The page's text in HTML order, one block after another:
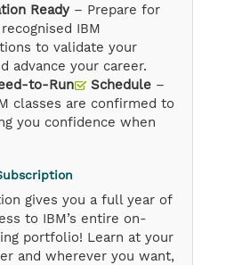
Ready– Prepare for
IBM
to validate your
advance your career.
to-Run
Schedule–
classes are confirmed to
you confidence when
gives you a full year of
to IBM’s entire on-
portfolio! Learn at your
and wherever you want,